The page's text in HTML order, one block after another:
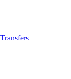
Transfers